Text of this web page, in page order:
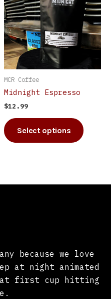
MCR Coffee
Midnight Espresso
$12.99
Select options
The
page
because we love
at night animated
first cup hitting